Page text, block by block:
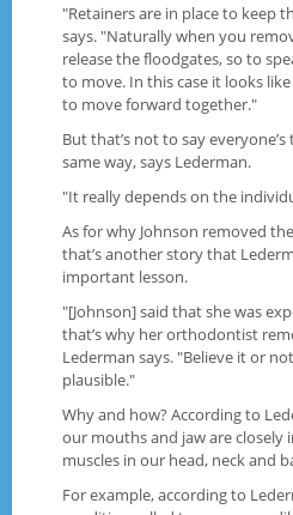
"Retainers are in place to keep
says. "Naturally when you
release the floodgates, so to
to move. In this case it looks
to move forward together."
But that’s not to say
same way, says Lederman.
"It really depends on the
As for why Johnson removed
that’s another story that
important lesson.
"[Johnson] said that she was
that’s why her orthodontist
Lederman says. "Believe it or
plausible."
Why and how? According to
our mouths and jaw are
muscles in our head, neck and
For example, according to